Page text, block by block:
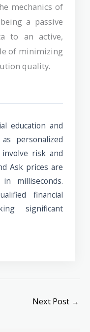
mechanics of
a passive
to an active,
of minimizing
quality.
education and
personalized
risk and
Ask prices are
milliseconds.
financial
significant
Next Post →